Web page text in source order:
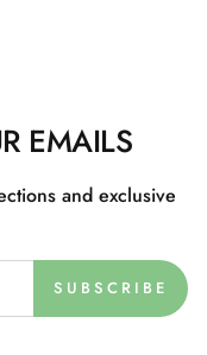
EMAILS
and exclusive
SUBSCRIBE